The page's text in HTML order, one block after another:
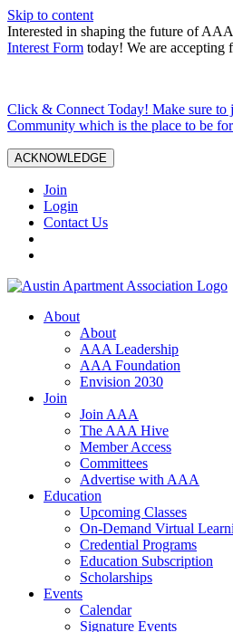
Skip to content
Interested in shaping the future of
Interest Form today! We are accepting
Click & Connect Today! Make sure
Community which is the place to be
ACKNOWLEDGE
Join
Login
Contact Us
About
About
AAA Leadership
AAA Foundation
Envision 2030
Join
Join AAA
The AAA Hive
Member Access
Committees
Advertise with AAA
Education
Upcoming Classes
On-Demand Virtual
Credential Programs
Education Subscription
Scholarships
Events
Calendar
Signature Events